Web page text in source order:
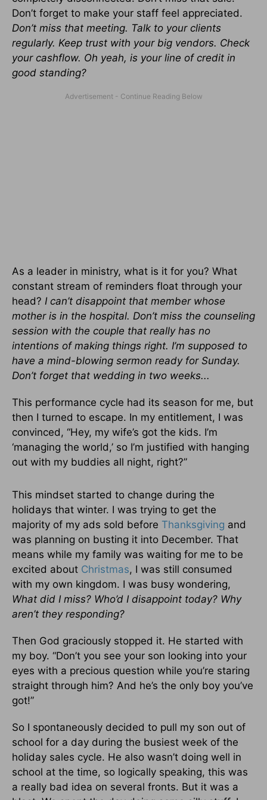
Don’t forget to make your staff feel appreciated.
Don’t miss that meeting. Talk to your clients
regularly. Keep trust with your big vendors. Check
your cashflow. Oh yeah, is your line of credit in
good standing?
As a leader in ministry, what is it for you? What
constant stream of reminders float through your
head? I can’t disappoint that member whose
mother is in the hospital. Don’t miss the counseling
session with the couple that really has no
intentions of making things right. I’m supposed to
have a mind-blowing sermon ready for Sunday.
Don’t forget that wedding in two weeks...
This performance cycle had its season for me, but
then I turned to escape. In my entitlement, I was
convinced, “Hey, my wife’s got the kids. I’m
‘managing the world,’ so I’m justified with hanging
out with my buddies all night, right?”
This mindset started to change during the
holidays that winter. I was trying to get the
majority of my ads sold before Thanksgiving and
was planning on busting it into December. That
means while my family was waiting for me to be
excited about Christmas, I was still consumed
with my own kingdom. I was busy wondering,
What did I miss? Who’d I disappoint today? Why
aren’t they responding?
Then God graciously stopped it. He started with
my boy. “Don’t you see your son looking into your
eyes with a precious question while you’re staring
straight through him? And he’s the only boy you’ve
got!”
So I spontaneously decided to pull my son out of
school for a day during the busiest week of the
holiday sales cycle. He also wasn’t doing well in
school at the time, so logically speaking, this was
a really bad idea on several fronts. But it was a